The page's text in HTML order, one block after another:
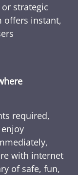
strategic
offers instant,
required,
with internet
of safe, fun,